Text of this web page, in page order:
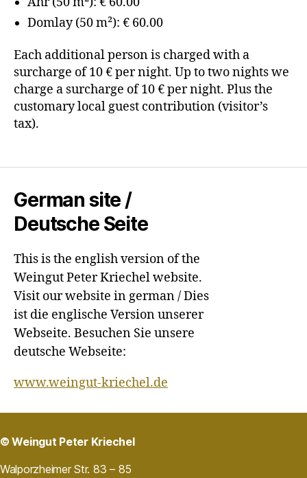
Domlay (50 m²): € 60.00
Each additional person is charged with a
surcharge of 10 € per night. Up to two nights we
charge a surcharge of 10 € per night. Plus the
customary local guest contribution (visitor’s
tax).
German site /
Deutsche Seite
This is the english version of the
Weingut Peter Kriechel website.
Visit our website in german / Dies
ist die englische Version unserer
Webseite. Besuchen Sie unsere
deutsche Webseite:
www.weingut-kriechel.de
© Weingut Peter Kriechel
Walporzheimer Str. 83 – 85